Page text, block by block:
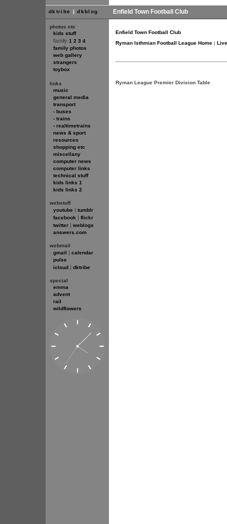
dktribe |dkblog
photos etc
kids stuff
family 1 2 3 4
family photos
web gallery
strangers
toybox
links
music
general media
transport
- buses
- trains
- realtimetrains
news & sport
resources
shopping etc
miscellany
computer news
computer links
technical stuff
kids links 1
kids links 2
webstuff
youtube | tumblr
facebook | flickr
twitter | weblogs
answers.com
webmail
gmail | calendar
pulse
icloud | dktribe
special
emma
advent
rail
wildflowers
Enfield Town Football Club
Enfield Town Football Club
Ryman Isthmian Football League Home |
Ryman League Premier Division Table